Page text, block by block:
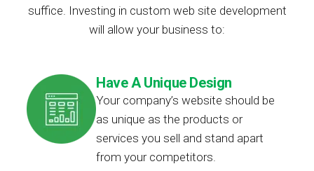
suffice. Investing in custom web site development
will allow your business to:
Have A Unique Design
Your company’s website should be
as unique as the products or
services you sell and stand apart
from your competitors.